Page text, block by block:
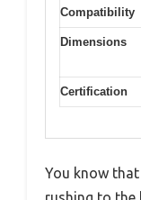
Compatibility
Dimensions
Certification
You know